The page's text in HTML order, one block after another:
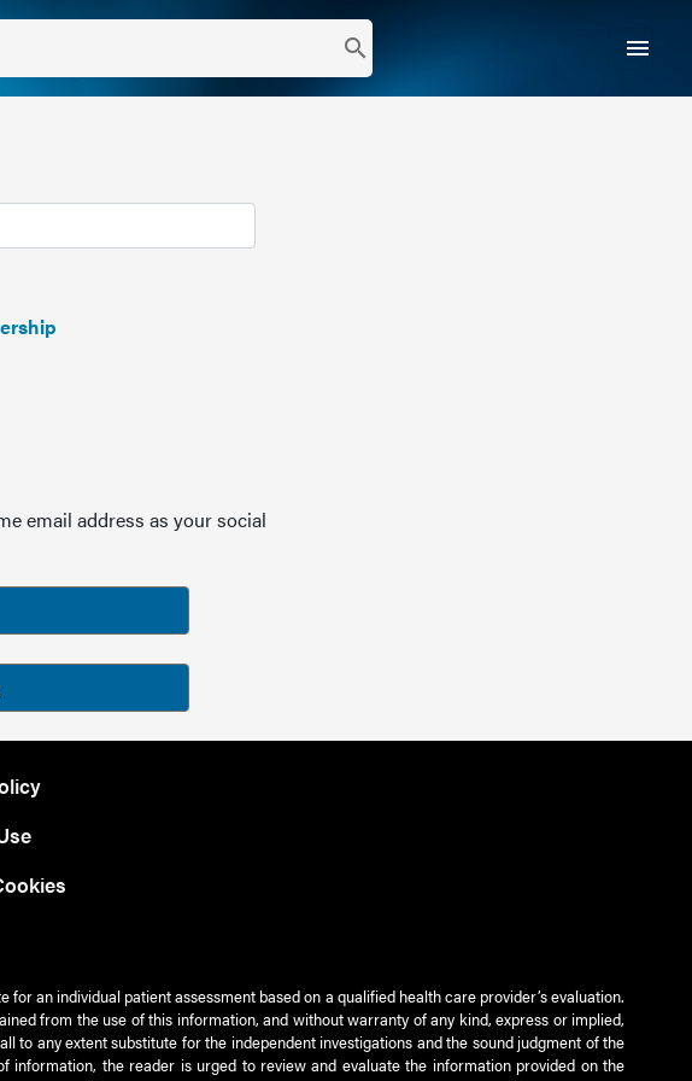
search menu
email address as your social
an individual patient assessment based on a qualified health care provider’s evaluation.
from the use of this information, and without warranty of any kind, express or implied,
any extent substitute for the independent investigations and the sound judgment of the
the reader is urged to review and evaluate the information provided on the